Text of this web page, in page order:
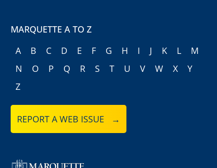
MARQUETTE A TO Z
A
B C D E F G H I J K L
M
N
O P Q R S T U V W X
Y
Z
REPORT A WEB ISSUE →